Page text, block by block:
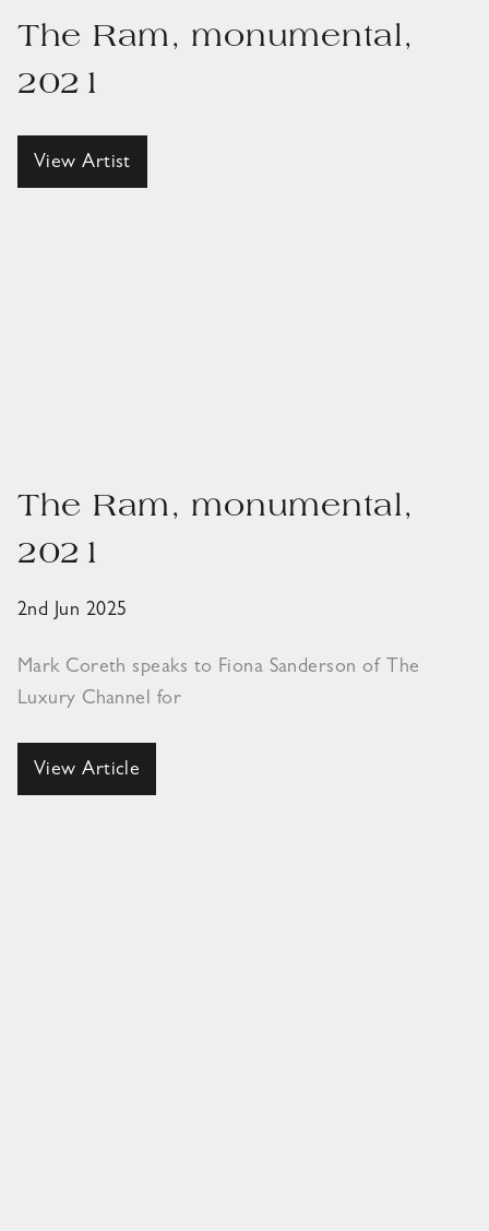
The Ram, monumental,
2021
View Artist
The Ram, monumental,
2021
2nd Jun 2025
Mark Coreth speaks to Fiona Sanderson of The
Luxury Channel for
View Article